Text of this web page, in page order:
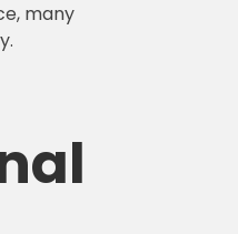
many